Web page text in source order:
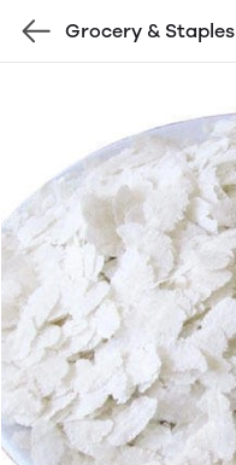
Grocery & Staples